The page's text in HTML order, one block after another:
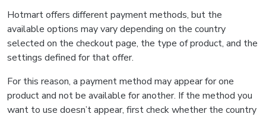
Hotmart offers different payment methods, but the
available options may vary depending on the country
selected on the checkout page, the type of product, and the
settings defined for that offer.
For this reason, a payment method may appear for one
product and not be available for another. If the method you
want to use doesn’t appear, first check whether the country